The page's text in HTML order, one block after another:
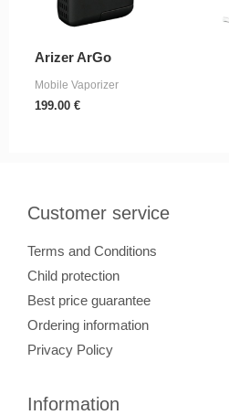
Arizer ArGo
Mobile Vaporizer
199.00 €
Customer service
Terms and Conditions
Child protection
Best price guarantee
Ordering information
Privacy Policy
Information